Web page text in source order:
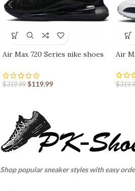
Air Max 720 Series nike shoes
$319.99 $119.99
Air
$
Shop popular sneaker styles with easy